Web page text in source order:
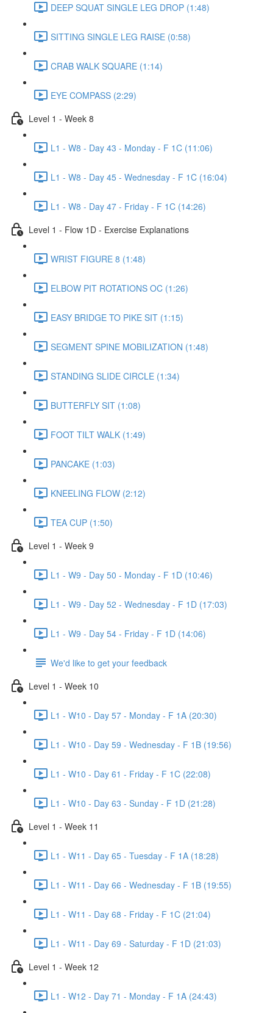
DEEP SQUAT SINGLE LEG DROP (1:48)
SITTING SINGLE LEG RAISE (0:58)
CRAB WALK SQUARE (1:14)
EYE COMPASS (2:29)
Level 1 - Week 8
L1 - W8 - Day 43 - Monday - F 1C (11:06)
L1 - W8 - Day 45 - Wednesday - F 1C (16:04)
L1 - W8 - Day 47 - Friday - F 1C (14:26)
Level 1 - Flow 1D - Exercise Explanations
WRIST FIGURE 8 (1:48)
ELBOW PIT ROTATIONS OC (1:26)
EASY BRIDGE TO PIKE SIT (1:15)
SEGMENT SPINE MOBILIZATION (1:48)
STANDING SLIDE CIRCLE (1:34)
BUTTERFLY SIT (1:08)
FOOT TILT WALK (1:49)
PANCAKE (1:03)
KNEELING FLOW (2:12)
TEA CUP (1:50)
Level 1 - Week 9
L1 - W9 - Day 50 - Monday - F 1D (10:46)
L1 - W9 - Day 52 - Wednesday - F 1D (17:03)
L1 - W9 - Day 54 - Friday - F 1D (14:06)
We'd like to get your feedback
Level 1 - Week 10
L1 - W10 - Day 57 - Monday - F 1A (20:30)
L1 - W10 - Day 59 - Wednesday - F 1B (19:56)
L1 - W10 - Day 61 - Friday - F 1C (22:08)
L1 - W10 - Day 63 - Sunday - F 1D (21:28)
Level 1 - Week 11
L1 - W11 - Day 65 - Tuesday - F 1A (18:28)
L1 - W11 - Day 66 - Wednesday - F 1B (19:55)
L1 - W11 - Day 68 - Friday - F 1C (21:04)
L1 - W11 - Day 69 - Saturday - F 1D (21:03)
Level 1 - Week 12
L1 - W12 - Day 71 - Monday - F 1A (24:43)